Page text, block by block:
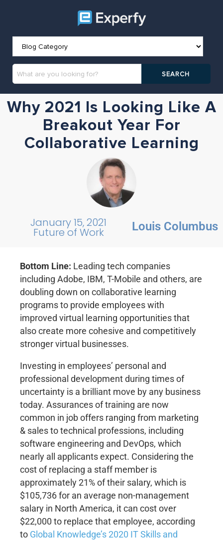
Why 2021 Is Looking Like A
Breakout Year For
Collaborative Learning
Louis Columbus
January 15, 2021
Future of Work
Bottom Line: Leading tech companies
including Adobe, IBM, T-Mobile and others, are
doubling down on collaborative learning
programs to provide employees with
improved virtual learning opportunities that
also create more cohesive and competitively
stronger virtual businesses.
Investing in employees’ personal and
professional development during times of
uncertainty is a brilliant move by any business
today. Assurances of training are now
common in job offers ranging from marketing
& sales to technical professions, including
software engineering and DevOps, which
nearly all applicants expect. Considering the
cost of replacing a staff member is
approximately 21% of their salary, which is
$105,736 for an average non-management
salary in North America, it can cost over
$22,000 to replace that employee, according
to Global Knowledge’s 2020 IT Skills and